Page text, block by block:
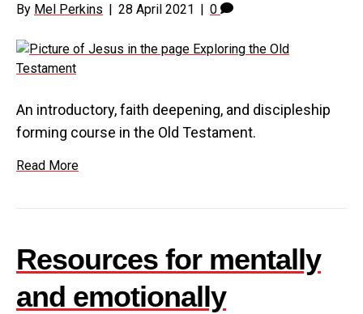
By Mel Perkins | 28 April 2021 | 0
An introductory, faith deepening, and discipleship
forming course in the Old Testament.
Read More
Resources for mentally
and emotionally